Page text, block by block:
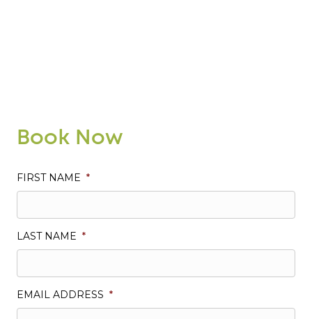
Book Now
FIRST NAME *
LAST NAME *
EMAIL ADDRESS *